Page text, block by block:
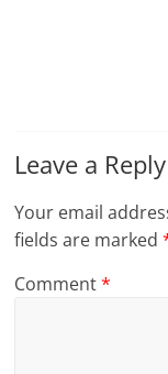
Leave a Reply
Your email
fields are marked
Comment*